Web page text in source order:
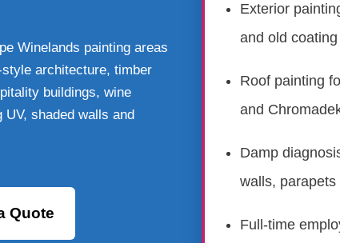
Winelands painting areas
architecture, timber
buildings, wine
shaded walls and
Quote
Exterior
and old
Roof painting
and
Damp
walls,
Full-time